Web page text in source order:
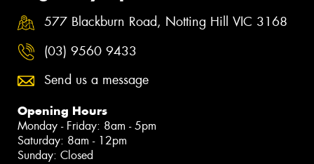
577 Blackburn Road, Notting Hill VIC 3168
(03) 9560 9433
Send us a message
Opening Hours
Monday - Friday: 8am - 5pm
Saturday: 8am - 12pm
Sunday: Closed